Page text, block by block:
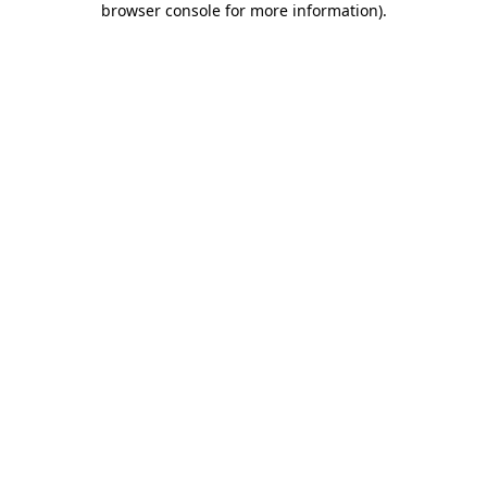
browser console for more information).